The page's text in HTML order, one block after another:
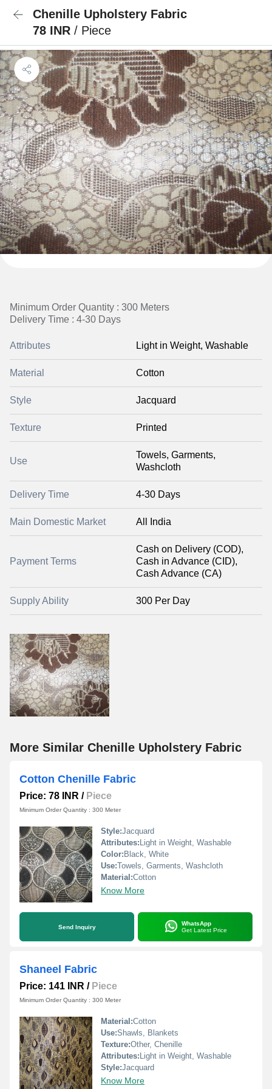
Chenille Upholstery Fabric
78 INR / Piece
Minimum Order Quantity : 300 Meters
Delivery Time : 4-30 Days
Attributes Light in Weight, Washable
Material Cotton
Style Jacquard
Texture Printed
Use
Towels, Garments,
Washcloth
Delivery Time 4-30 Days
Main Domestic Market All India
Payment Terms
Cash on Delivery (COD),
Cash in Advance (CID),
Cash Advance (CA)
Supply Ability 300 Per Day
More Similar Chenille Upholstery Fabric
Cotton Chenille Fabric
Price: 78 INR / Piece
Minimum Order Quantity : 300 Meter
Style:Jacquard
Attributes: Light in Weight, Washable
Color: Black, White
Use:Towels, Garments, Washcloth
Material:Cotton
Know More
Send Inquiry
WhatsApp
Get Latest Price
Shaneel Fabric
Price: 141 INR / Piece
Minimum Order Quantity : 300 Meter
Material:Cotton
Use:Shawls, Blankets
Texture:Other, Chenille
Attributes: Light in Weight, Washable
Style:Jacquard
Know More